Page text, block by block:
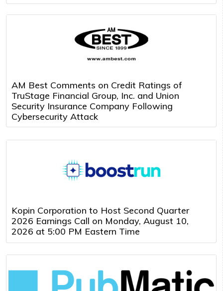
AM Best Comments on Credit Ratings of
TruStage Financial Group, Inc. and Union
Security Insurance Company Following
Cybersecurity Attack
Kopin Corporation to Host Second Quarter
2026 Earnings Call on Monday, August 10,
2026 at 5:00 PM Eastern Time